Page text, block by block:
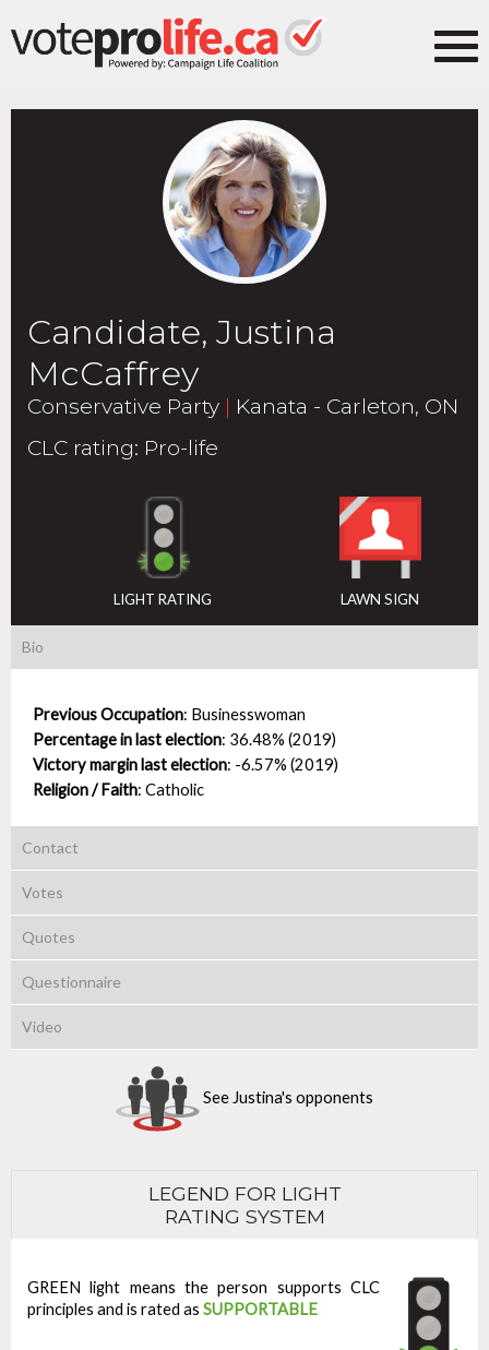
Candidate, Justina
McCaffrey
Conservative Party | Kanata - Carleton, ON
CLC rating: Pro-life
LIGHT RATING LAWN SIGN
Bio
Previous Occupation: Businesswoman
Percentage in last election: 36.48% (2019)
Victory margin last election: -6.57% (2019)
Religion / Faith: Catholic
Contact
Votes
Quotes
Questionnaire
Video
See Justina's opponents
LEGEND FOR LIGHT
RATING SYSTEM
GREEN light means the person supports CLC
principles and is rated as SUPPORTABLE